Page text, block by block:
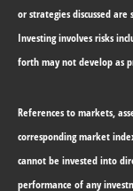
or strategies discussed
Investing involves risks
forth may not develop as
References to markets,
corresponding market
cannot be invested into
performance of any